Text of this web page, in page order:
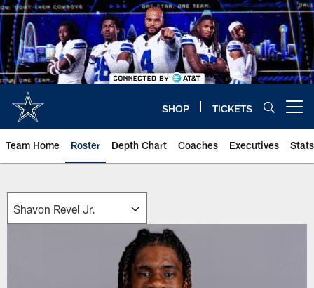
Skip
to
main
content
SHOP TICKETS
Team Home Roster Depth Chart Coaches Executives Stats